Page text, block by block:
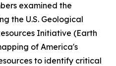
examined the
the U.S. Geological
Initiative (Earth
of America's
to identify critical